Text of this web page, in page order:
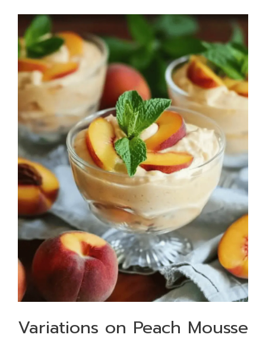
Variations on Peach Mousse